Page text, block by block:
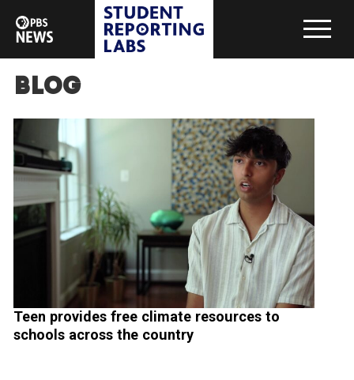
Blog
Teen provides free climate resources to
schools across the country